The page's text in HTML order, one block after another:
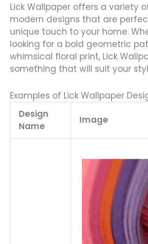
Lick Wallpaper offers a variety
modern designs that are
unique touch to your home.
looking for a bold geometric
whimsical floral print, Lick
something that will suit your
Examples of Lick Wallpaper
Design
Name
Image